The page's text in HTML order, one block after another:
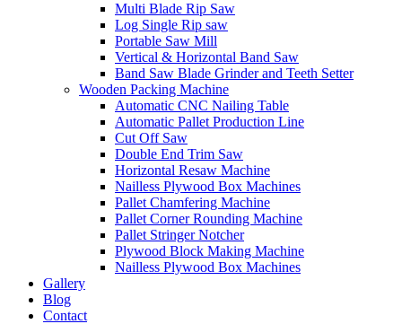
Multi Blade Rip Saw
Log Single Rip saw
Portable Saw Mill
Vertical & Horizontal Band Saw
Band Saw Blade Grinder and Teeth Setter
Wooden Packing Machine
Automatic CNC Nailing Table
Automatic Pallet Production Line
Cut Off Saw
Double End Trim Saw
Horizontal Resaw Machine
Nailless Plywood Box Machines
Pallet Chamfering Machine
Pallet Corner Rounding Machine
Pallet Stringer Notcher
Plywood Block Making Machine
Nailless Plywood Box Machines
Gallery
Blog
Contact